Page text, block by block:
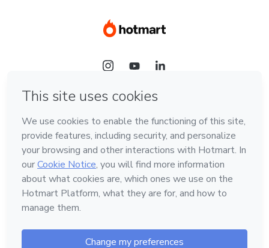
Language
English
Hotmart — 2011-2026 © All rights reserved